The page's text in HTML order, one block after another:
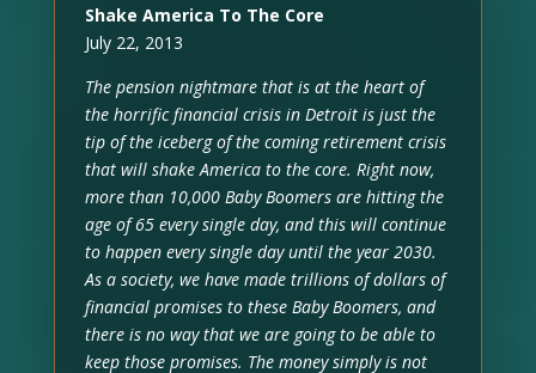
Shake America To The Core
July 22, 2013
The pension nightmare that is at the heart of
the horrific financial crisis in Detroit is just the
tip of the iceberg of the coming retirement crisis
that will shake America to the core. Right now,
more than 10,000 Baby Boomers are hitting the
age of 65 every single day, and this will continue
to happen every single day until the year 2030.
As a society, we have made trillions of dollars of
financial promises to these Baby Boomers, and
there is no way that we are going to be able to
keep those promises. The money simply is not